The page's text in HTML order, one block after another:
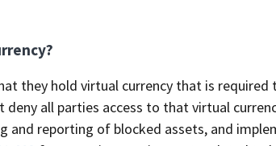
they hold virtual currency that is required
deny all parties access to that virtual
and reporting of blocked assets, and